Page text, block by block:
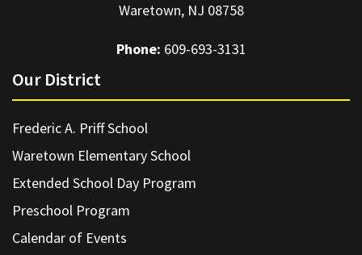
Waretown, NJ 08758
Phone: 609-693-3131
Our District
Frederic A. Priff School
Waretown Elementary School
Extended School Day Program
Preschool Program
Calendar of Events